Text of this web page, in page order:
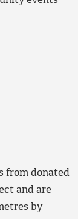
from donated
and are
by